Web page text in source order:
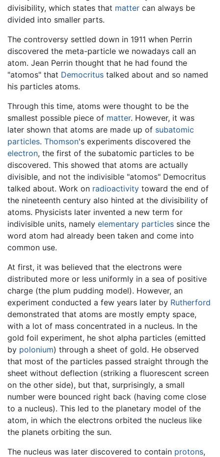
divisibility, which states that matter can always be
divided into smaller parts.
The controversy settled down in 1911 when Perrin
discovered the meta-particle we nowadays call an
atom. Jean Perrin thought that he had found the
"atomos" that Democritus talked about and so named
his particles atoms.
Through this time, atoms were thought to be the
smallest possible piece of matter. However, it was
later shown that atoms are made up of subatomic
particles. Thomson's experiments discovered the
electron, the first of the subatomic particles to be
discovered. This showed that atoms are actually
divisible, and not the indivisible "atomos" Democritus
talked about. Work on radioactivity toward the end of
the nineteenth century also hinted at the divisibility of
atoms. Physicists later invented a new term for
indivisible units, namely elementary particles since the
word atom had already been taken and come into
common use.
At first, it was believed that the electrons were
distributed more or less uniformly in a sea of positive
charge (the plum pudding model). However, an
experiment conducted a few years later by Rutherford
demonstrated that atoms are mostly empty space,
with a lot of mass concentrated in a nucleus. In the
gold foil experiment, he shot alpha particles (emitted
by polonium) through a sheet of gold. He observed
that most of the particles passed straight through the
sheet without deflection (striking a fluorescent screen
on the other side), but that, surprisingly, a small
number were bounced right back (having come close
to a nucleus). This led to the planetary model of the
atom, in which the electrons orbited the nucleus like
the planets orbiting the sun.
The nucleus was later discovered to contain protons,